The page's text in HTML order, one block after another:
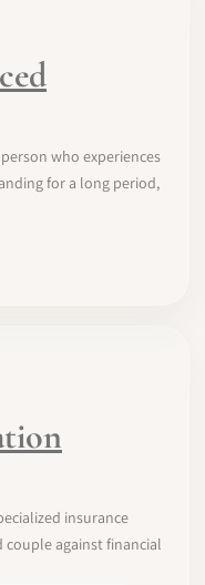
who experiences
for a long period,
insurance
couple against financial